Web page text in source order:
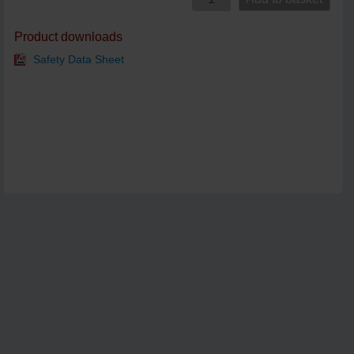
Product downloads
Safety Data Sheet